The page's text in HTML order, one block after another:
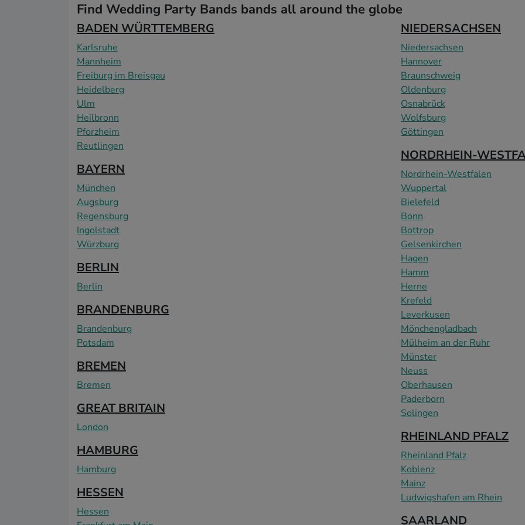
Find Wedding Party Bands bands all around the globe
BADEN WÜRTTEMBERG
Karlsruhe
Mannheim
Freiburg im Breisgau
Heidelberg
Ulm
Heilbronn
Pforzheim
Reutlingen
BAYERN
München
Augsburg
Regensburg
Ingolstadt
Würzburg
BERLIN
Berlin
BRANDENBURG
Brandenburg
Potsdam
BREMEN
Bremen
GREAT BRITAIN
London
HAMBURG
Hamburg
HESSEN
Hessen
NIEDERSACHSEN
Niedersachsen
Hannover
Braunschweig
Oldenburg
Osnabrück
Wolfsburg
Göttingen
NORDRHEIN-
Nordrhein-Westfalen
Wuppertal
Bielefeld
Bonn
Bottrop
Gelsenkirchen
Hagen
Hamm
Herne
Krefeld
Leverkusen
Mönchengladbach
Mülheim an der Ruhr
Münster
Neuss
Oberhausen
Paderborn
Solingen
RHEINLAND PFALZ
Rheinland Pfalz
Koblenz
Mainz
Ludwigshafen am Rhein
SAARLAND